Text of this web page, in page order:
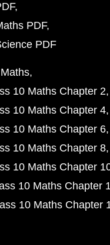
PDF
PDF
10 Maths Chapter 2
10 Maths Chapter 4
10 Maths Chapter 6
10 Maths Chapter 8
10 Maths Chapter
10 Maths Chapter
10 Maths Chapter